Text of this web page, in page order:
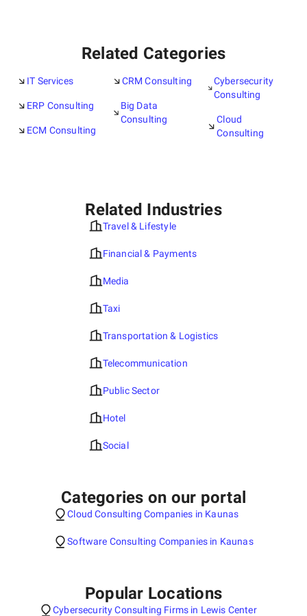
Related Categories
IT Services
ERP Consulting
ECM Consulting
CRM Consulting
Big Data
Consulting
Cybersecurity
Consulting
Cloud
Consulting
Related Industries
Travel & Lifestyle
Financial & Payments
Media
Taxi
Transportation & Logistics
Telecommunication
Public Sector
Hotel
Social
Categories on our portal
Cloud Consulting Companies in Kaunas
Software Consulting Companies in Kaunas
Popular Locations
Cybersecurity Consulting Firms in Lewis Center